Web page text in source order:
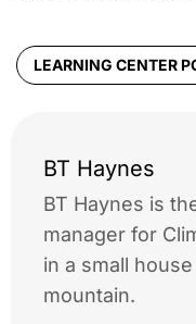
LEARNING CENTER
BT Haynes
BT Haynes is
manager for
in a small
mountain.